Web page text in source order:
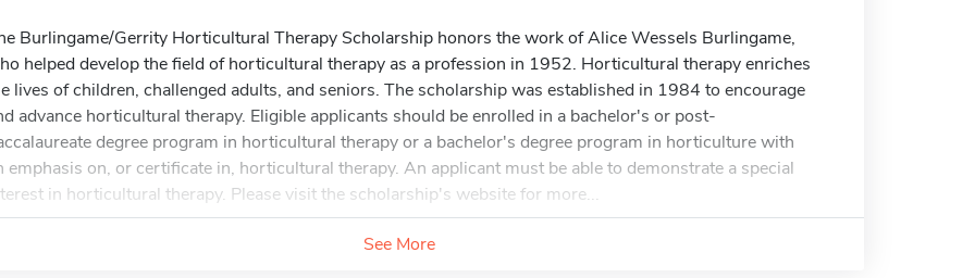
Burlingame/Gerrity Horticultural Therapy Scholarship honors the work of Alice Wessels Burlingame,
helped develop the field of horticultural therapy as a profession in 1952. Horticultural therapy enriches
lives of children, challenged adults, and seniors. The scholarship was established in 1984 to encourage
advance horticultural therapy. Eligible applicants should be enrolled in a bachelor's or post-
degree program in horticultural therapy or a bachelor's degree program in horticulture with
emphasis on, or certificate in, horticultural therapy. An applicant must be able to demonstrate a special
in horticultural therapy. Please visit the scholarship's website for more...
See More